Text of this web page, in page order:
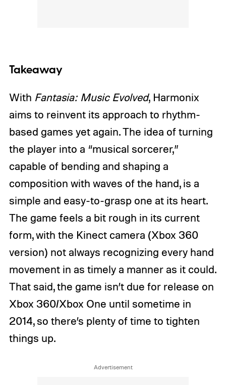
Takeaway
With Fantasia: Music Evolved, Harmonix
aims to reinvent its approach to rhythm-
based games yet again. The idea of turning
the player into a “musical sorcerer,”
capable of bending and shaping a
composition with waves of the hand, is a
simple and easy-to-grasp one at its heart.
The game feels a bit rough in its current
form, with the Kinect camera (Xbox 360
version) not always recognizing every hand
movement in as timely a manner as it could.
That said, the game isn’t due for release on
Xbox 360/Xbox One until sometime in
2014, so there’s plenty of time to tighten
things up.